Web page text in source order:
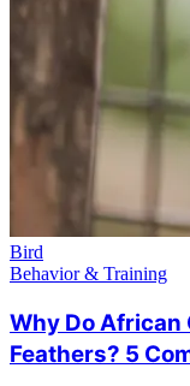
Bird
Behavior & Training
Why Do African
Feathers? 5